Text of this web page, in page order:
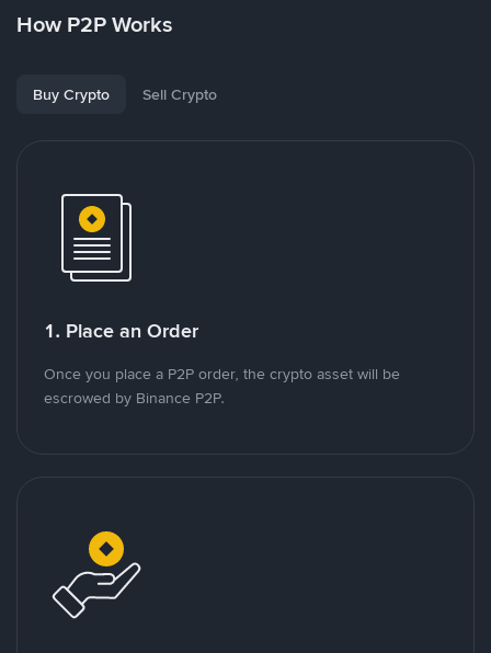
How P2P Works
Buy Crypto Sell Crypto
1. Place an Order
Once you place a P2P order, the crypto asset will be
escrowed by Binance P2P.